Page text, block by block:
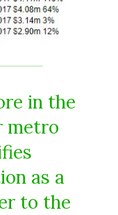
in the
metro
as a
to the